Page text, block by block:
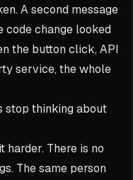
A second message
code change looked
the button click, API
service, the whole
stop thinking about
harder. There is no
The same person